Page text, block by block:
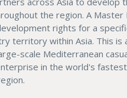
the region. A Master
rights for a
territory within Asia. This is
scale Mediterranean
in the world's